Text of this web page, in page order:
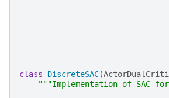
class DiscreteSAC(
"""Implementation of SAC